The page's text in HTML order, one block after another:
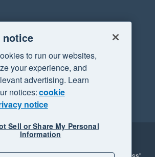
Legal
Privacy
rights reserved. "Xero", "Beautiful business"
notice
to run our websites,
your experience, and
advertising. Learn
notices:cookie
notice
Sell or Share My Personal
Information